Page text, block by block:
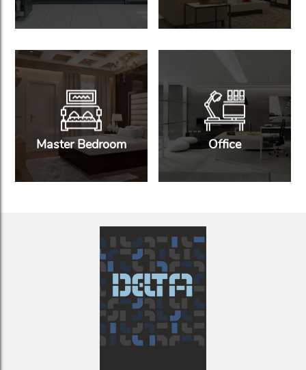
Master Bedroom Office